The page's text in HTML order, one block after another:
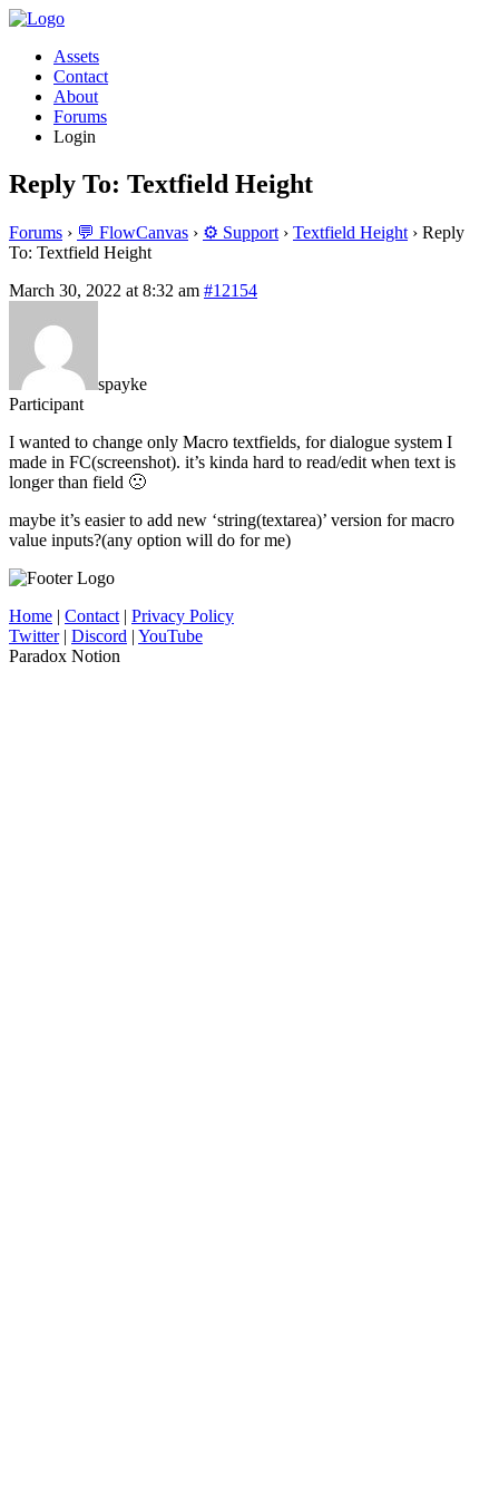
Assets
Contact
About
Forums
Login
Reply To: Textfield Height
Forums › 💬 FlowCanvas › ⚙️ Support › Textfield Height › Reply
To: Textfield Height
March 30, 2022 at 8:32 am #12154
spayke
Participant
I wanted to change only Macro textfields, for dialogue system I
made in FC(screenshot). it’s kinda hard to read/edit when text is
longer than field 🙁
maybe it’s easier to add new ‘string(textarea)’ version for macro
value inputs?(any option will do for me)
Home | Contact | Privacy Policy
Twitter| Discord | YouTube
Paradox Notion